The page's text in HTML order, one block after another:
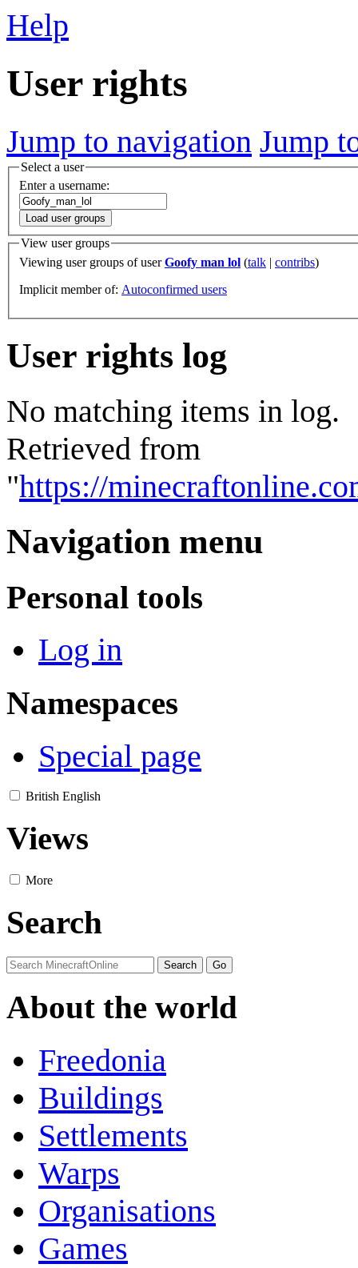
Help
User rights
Jump to navigation Jump
Select a user
Enter a username:
Load user groups
View user groups
Viewing user groups of userGoofy man lol (talk | contribs)
Implicit member of: Autoconfirmed users
User rights log
No matching items in log.
Retrieved from
"https://
Navigation menu
Personal tools
Log in
Namespaces
Special page
British English
Views
More
Search
About the world
Freedonia
Buildings
Settlements
Warps
Organisations
Games